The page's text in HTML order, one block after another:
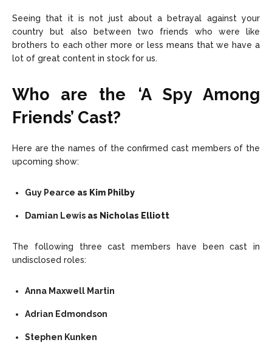
Seeing that it is not just about a betrayal against your
country but also between two friends who were like
brothers to each other more or less means that we have a
lot of great content in stock for us.
Who are the ‘A Spy Among
Friends’ Cast?
Here are the names of the confirmed cast members of the
upcoming show:
Guy Pearce as Kim Philby
Damian Lewis as Nicholas Elliott
The following three cast members have been cast in
undisclosed roles:
Anna Maxwell Martin
Adrian Edmondson
Stephen Kunken